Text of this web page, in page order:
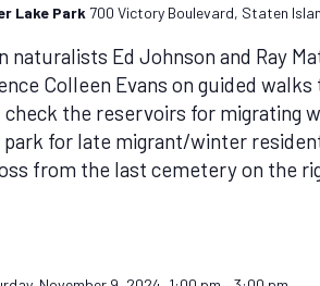
Lake Park 700 Victory Boulevard, Staten
naturalists Ed Johnson and Ray
Colleen Evans on guided
the reservoirs for migrating
park for late migrant/winter
from the last cemetery on the